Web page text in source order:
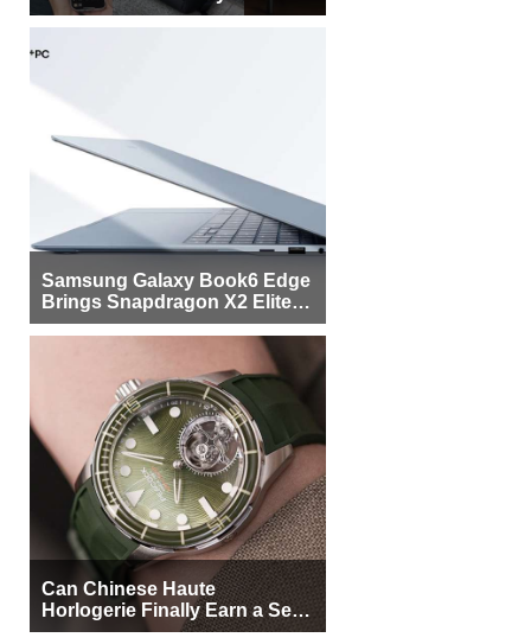
Samsung Galaxy Book6 Edge
Brings Snapdragon X2 Elite to
More Buyers
Can Chinese Haute
Horlogerie Finally Earn a Seat
Beside Switzerland?